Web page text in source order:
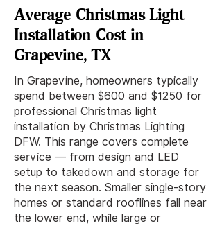
Average Christmas Light
Installation Cost in
Grapevine, TX
In Grapevine, homeowners typically
spend between $600 and $1250 for
professional Christmas light
installation by Christmas Lighting
DFW. This range covers complete
service — from design and LED
setup to takedown and storage for
the next season. Smaller single-story
homes or standard rooflines fall near
the lower end, while large or